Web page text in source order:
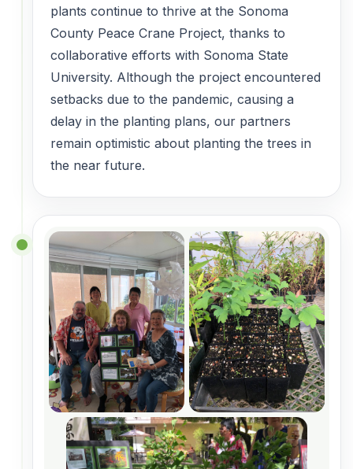
plants continue to thrive at the Sonoma
County Peace Crane Project, thanks to
collaborative efforts with Sonoma State
University. Although the project encountered
setbacks due to the pandemic, causing a
delay in the planting plans, our partners
remain optimistic about planting the trees in
the near future.